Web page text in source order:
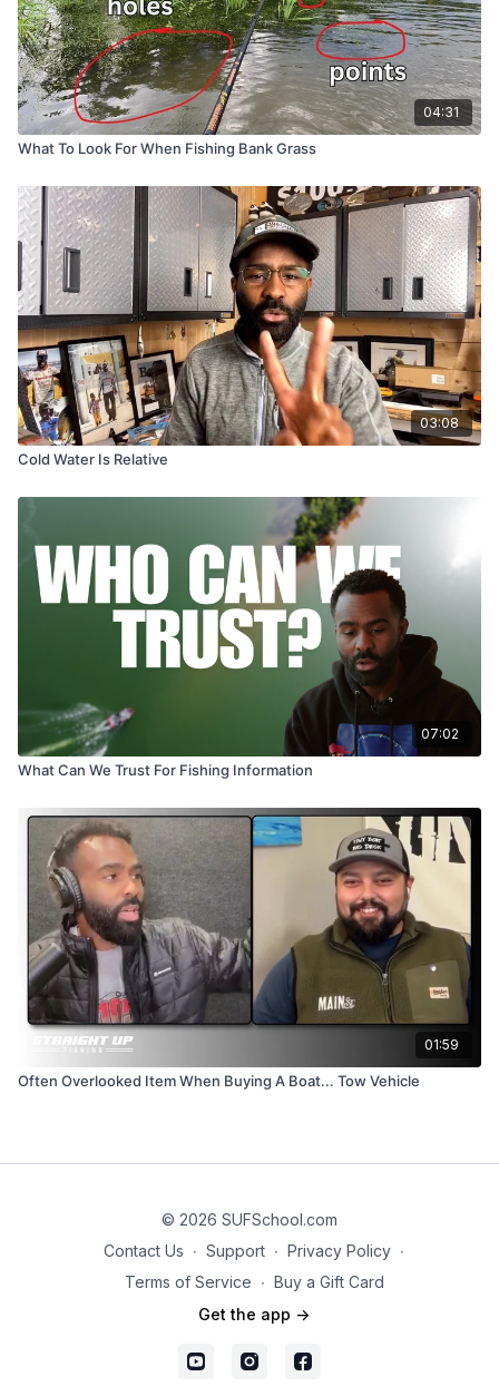
04:31
What To Look For When Fishing Bank Grass
03:08
Cold Water Is Relative
07:02
What Can We Trust For Fishing Information
01:59
Often Overlooked Item When Buying A Boat... Tow Vehicle
© 2026 SUFSchool.com
Contact Us ∙ Support ∙ Privacy Policy ∙
Terms of Service ∙ Buy a Gift Card
Get the app ->